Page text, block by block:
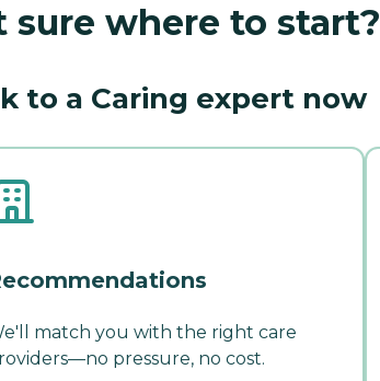
sure where to start?
to a Caring expert now
match you with the right care
pressure, no cost.